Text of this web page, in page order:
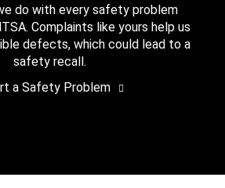
do with every safety problem
Complaints like yours help us
defects, which could lead to a
safety recall.
a Safety Problem